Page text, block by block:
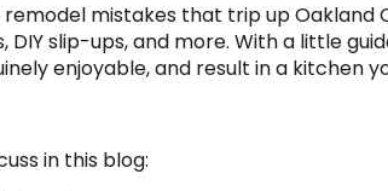
mistakes that trip up Oakland
DIY slip-ups, and more. With a little
enjoyable, and result in a kitchen
in this blog: